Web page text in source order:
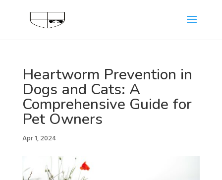
Heartworm Prevention in
Dogs and Cats: A
Comprehensive Guide for
Pet Owners
Apr 1, 2024